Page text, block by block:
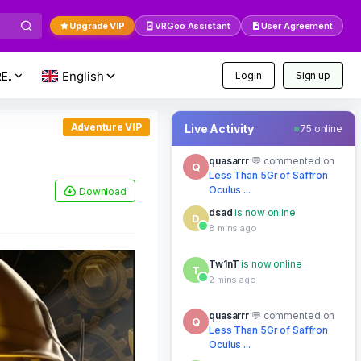
Upgrade VIP VRGoo Assistant User Agreement
Login Sign up
Adventure VIP
Download
Live Activity 75 online
T Tw1nT is now online
2 mins ago
Q quasarrr
commented on
Less Than 5Gr of Saffron
T Tw1nT is now online
2 mins ago
D dsad is now online
8 mins ago